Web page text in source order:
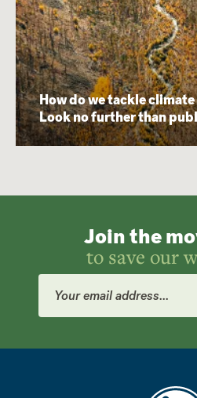
How do we tackle climate
Look no further than
Join the
to save our
Email
Address